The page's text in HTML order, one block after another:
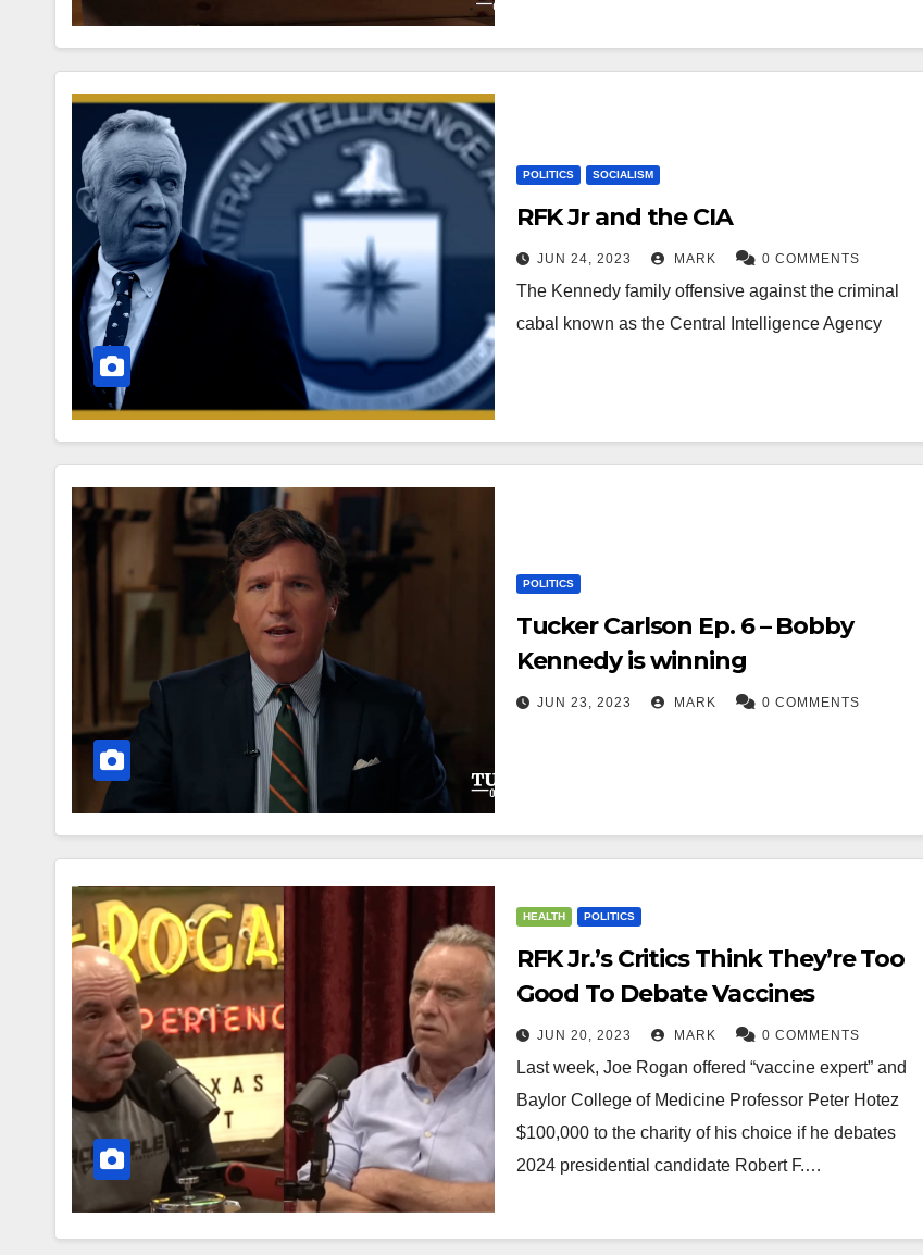
POLITICS SOCIALISM
RFK Jr and the CIA
JUN 24, 2023 MARK 0 COMMENTS
The Kennedy family offensive against the criminal
cabal known as the Central Intelligence Agency
POLITICS
Tucker Carlson Ep. 6 – Bobby
Kennedy is winning
JUN 23, 2023 MARK 0 COMMENTS
HEALTH POLITICS
RFK Jr.’s Critics Think They’re Too
Good To Debate Vaccines
JUN 20, 2023 MARK 0 COMMENTS
Last week, Joe Rogan offered “vaccine expert” and
Baylor College of Medicine Professor Peter Hotez
$100,000 to the charity of his choice if he debates
2024 presidential candidate Robert F.…